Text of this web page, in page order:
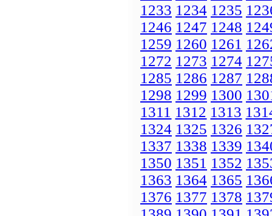
1233 1234 1235
1246 1247 1248
1259 1260 1261
1272 1273 1274
1285 1286 1287
1298 1299 1300
1311 1312 1313
1324 1325 1326
1337 1338 1339
1350 1351 1352
1363 1364 1365
1376 1377 1378